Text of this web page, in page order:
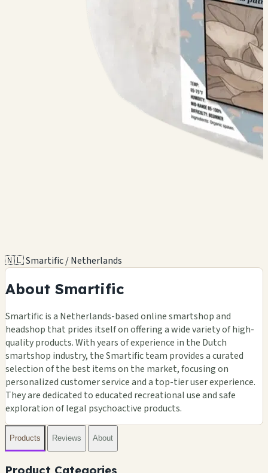
🇳🇱 Smartific / Netherlands
About Smartific
Smartific is a Netherlands-based online smartshop and
headshop that prides itself on offering a wide variety of high-
quality products. With years of experience in the Dutch
smartshop industry, the Smartific team provides a curated
selection of the best items on the market, focusing on
personalized customer service and a top-tier user experience.
They are dedicated to educated recreational use and safe
exploration of legal psychoactive products.
Products Reviews About
Product Categories